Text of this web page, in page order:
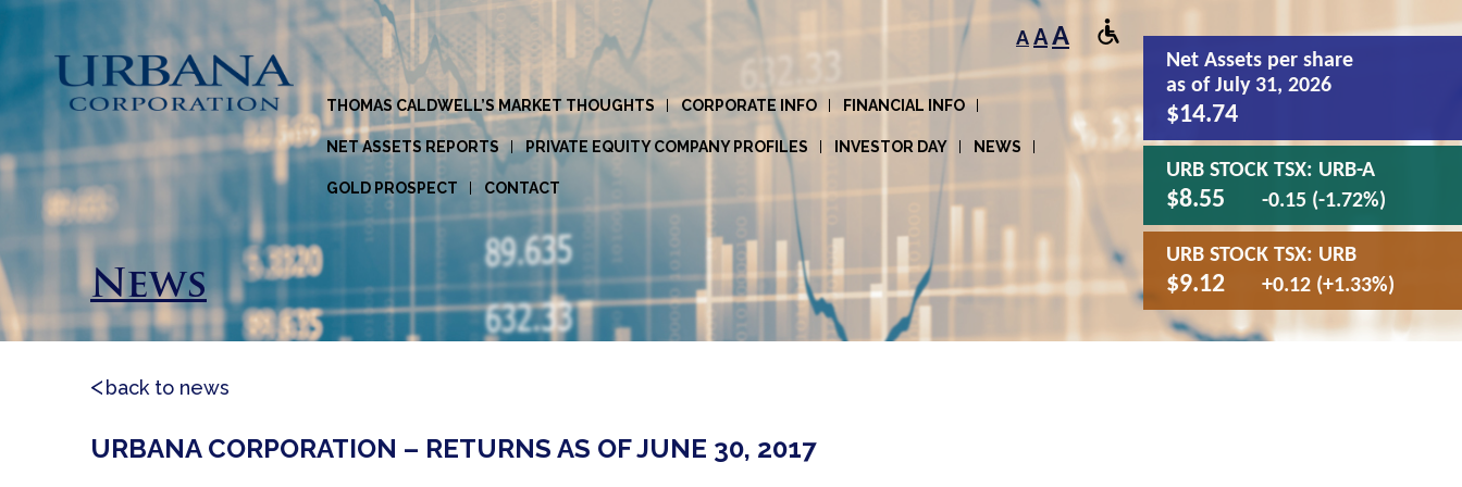
THOMAS CALDWELL’S MARKET THOUGHTS CORPORATE INFO FINANCIAL INFO
NET ASSETS REPORTS PRIVATE EQUITY COMPANY PROFILES INVESTOR DAY NEWS
GOLD PROSPECT CONTACT
AAA
News
back to news
URBANA CORPORATION – RETURNS AS OF JUNE 30, 2017
Net Assets per share
as of July 31, 2026
$14.74
URB STOCK TSX: URB-A
$8.55 -0.15 (-1.72%)
URB STOCK TSX: URB
$9.12 +0.12 (+1.33%)